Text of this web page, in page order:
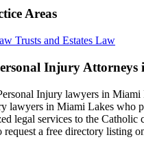
Areas
Trusts and Estates Law
Injury Attorneys
Injury lawyers in Miami
lawyers in Miami Lakes who
legal services to the Catholic
request a free directory listing